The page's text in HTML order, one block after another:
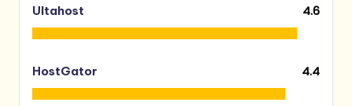
Ultahost 4.6
HostGator 4.4